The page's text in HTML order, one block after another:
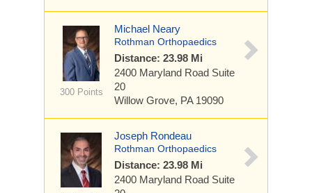
300 Points
Michael Neary
Rothman Orthopaedics
Distance: 23.98 Mi
2400 Maryland Road Suite
20
Willow Grove, PA 19090
Joseph Rondeau
Rothman Orthopaedics
Distance: 23.98 Mi
2400 Maryland Road Suite